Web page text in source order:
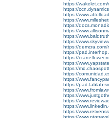
https://
https://
https://
https://
https://
https://
https://
https://
https://demcra.com/
https://
https://
https://
https://
https://
https://
https://pad.fablab-
https://
https://
https://
https://
https://
https://